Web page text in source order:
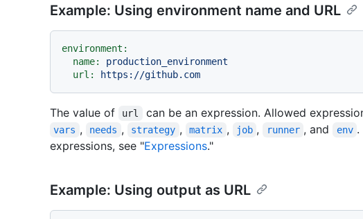
Example: Using environment name and URL
environment:
name:
production_environment
url:
https://github.com
The value of url can be an expression. Allowed
vars , needs , strategy , matrix , job , runner , and env .
expressions, see "Expressions."
Example: Using output as URL